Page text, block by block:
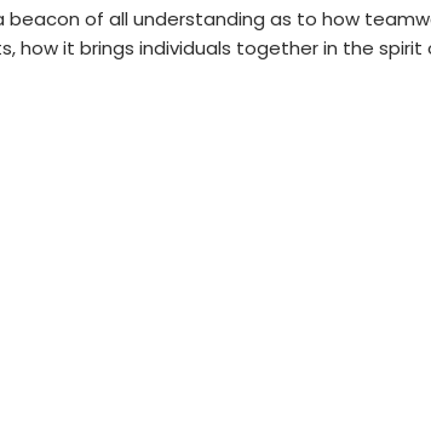
of all understanding as to how
how it brings individuals together in the